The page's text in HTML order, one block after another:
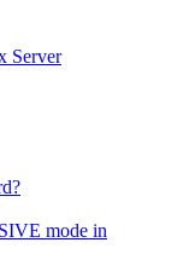
Server
mode in